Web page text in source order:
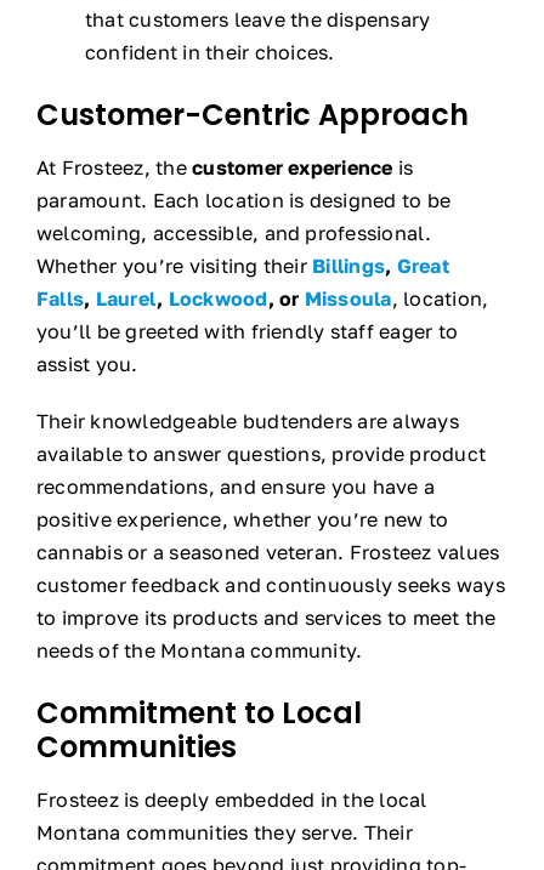
that customers leave the dispensary
confident in their choices.
Customer-Centric Approach
At Frosteez, thecustomer experience is
paramount. Each location is designed to be
welcoming, accessible, and professional.
Whether you’re visiting their Billings, Great
Falls, Laurel, Lockwood, or Missoula, location,
you’ll be greeted with friendly staff eager to
assist you.
Their knowledgeable budtenders are always
available to answer questions, provide product
recommendations, and ensure you have a
positive experience, whether you’re new to
cannabis or a seasoned veteran. Frosteez values
customer feedback and continuously seeks ways
to improve its products and services to meet the
needs of the Montana community.
Commitment to Local
Communities
Frosteez is deeply embedded in the local
Montana communities they serve. Their